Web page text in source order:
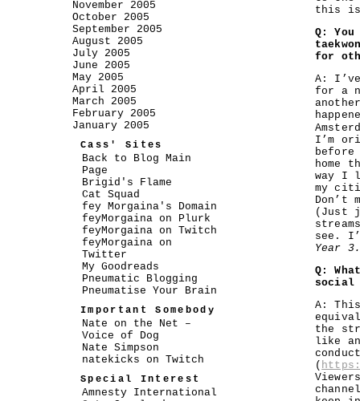
this
Q:
for
A:
for a
I’m
home
way I
my
Don’t
(Just
see.
Year 3.
Q:
social
A:
the
like
(
November 2005
October 2005
September 2005
August 2005
July 2005
June 2005
May 2005
April 2005
March 2005
February 2005
January 2005
Cass' Sites
Back to Blog Main
Page
Brigid's Flame
Cat Squad
fey Morgaina's Domain
feyMorgaina on Plurk
feyMorgaina on Twitch
feyMorgaina on
Twitter
My Goodreads
Pneumatic Blogging
Pneumatise Your Brain
Important Somebody
Nate on the Net –
Voice of Dog
Nate Simpson
natekicks on Twitch
Special Interest
Amnesty International